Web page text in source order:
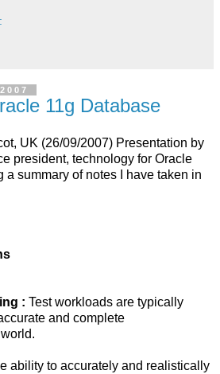
11g Database
UK (26/09/2007) Presentation by
president, technology for Oracle
a summary of notes I have taken in
: Test workloads are typically
and complete
ability to accurately and realistically